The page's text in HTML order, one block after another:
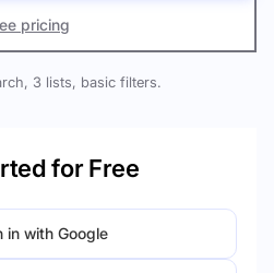
pricing
3 lists, basic filters.
for Free
in with Google